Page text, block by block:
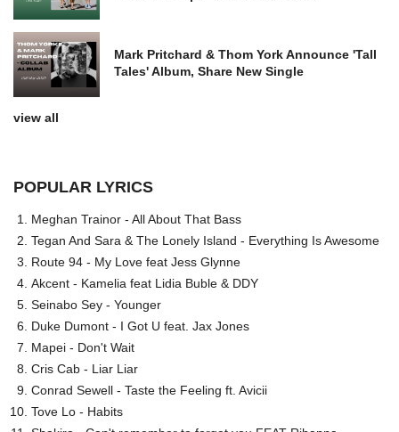
Mark Pritchard & Thom York Announce 'Tall
Tales' Album, Share New Single
view all
POPULAR LYRICS
Meghan Trainor - All About That Bass
Tegan And Sara & The Lonely Island - Everything Is Awesome
Route 94 - My Love feat Jess Glynne
Akcent - Kamelia feat Lidia Buble & DDY
Seinabo Sey - Younger
Duke Dumont - I Got U feat. Jax Jones
Mapei - Don't Wait
Cris Cab - Liar Liar
Conrad Sewell - Taste the Feeling ft. Avicii
Tove Lo - Habits